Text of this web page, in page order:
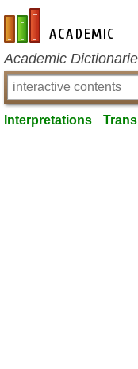
en-academic.com
Academic
Interpretations